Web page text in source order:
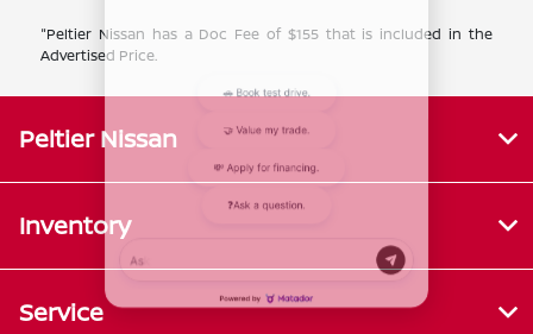
"Peltier Nissan has a Doc Fee of $155 that is included in the
Advertised Price.
Peltier Nissan
Inventory
Service